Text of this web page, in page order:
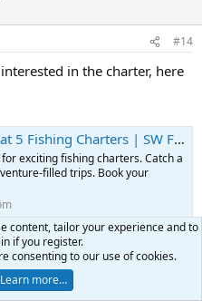
#14
in the charter, here
Fishing Charters | SW Florida
exciting fishing charters. Catch a
filled trips. Book your
content, tailor your experience and to
if you register.
consenting to our use of cookies.
Learn more…